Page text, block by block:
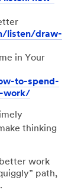
listen/draw-
in Your
to-spend-
work/
thinking
work
path,